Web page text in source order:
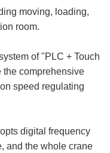
moving, loading,
room.
of "PLC + Touch
the comprehensive
speed regulating
digital frequency
and the whole crane